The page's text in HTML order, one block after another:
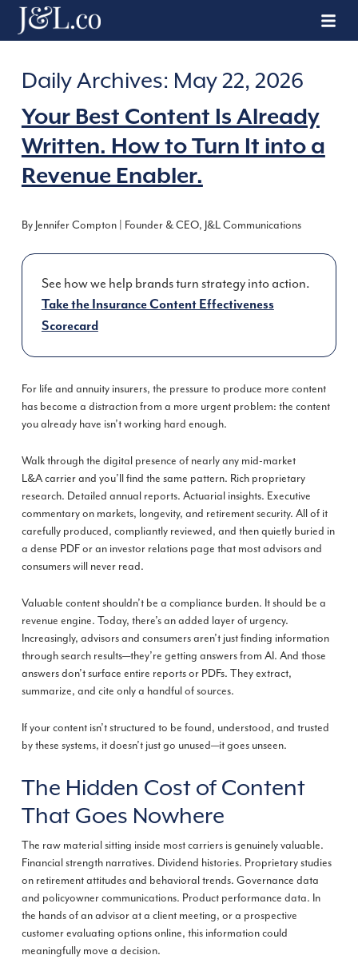
Daily Archives: May 22, 2026
Your Best Content Is Already
Written. How to Turn It into a
Revenue Enabler.
By Jennifer Compton | Founder & CEO, J&L Communications
See how we help brands turn strategy into action.
Take the Insurance Content Effectiveness
Scorecard
For life and annuity insurers, the pressure to produce more content
has become a distraction from a more urgent problem: the content
you already have isn’t working hard enough.
Walk through the digital presence of nearly any mid-market
L&A carrier and you’ll find the same pattern. Rich proprietary
research. Detailed annual reports. Actuarial insights. Executive
commentary on markets, longevity, and retirement security. All of it
carefully produced, compliantly reviewed, and then quietly buried in
a dense PDF or an investor relations page that most advisors and
consumers will never read.
Valuable content shouldn’t be a compliance burden. It should be a
revenue engine. Today, there’s an added layer of urgency.
Increasingly, advisors and consumers aren’t just finding information
through search results—they’re getting answers from AI. And those
answers don’t surface entire reports or PDFs. They extract,
summarize, and cite only a handful of sources.
If your content isn’t structured to be found, understood, and trusted
by these systems, it doesn’t just go unused—it goes unseen.
The Hidden Cost of Content
That Goes Nowhere
The raw material sitting inside most carriers is genuinely valuable.
Financial strength narratives. Dividend histories. Proprietary studies
on retirement attitudes and behavioral trends. Governance data
and policyowner communications. Product performance data. In
the hands of an advisor at a client meeting, or a prospective
customer evaluating options online, this information could
meaningfully move a decision.